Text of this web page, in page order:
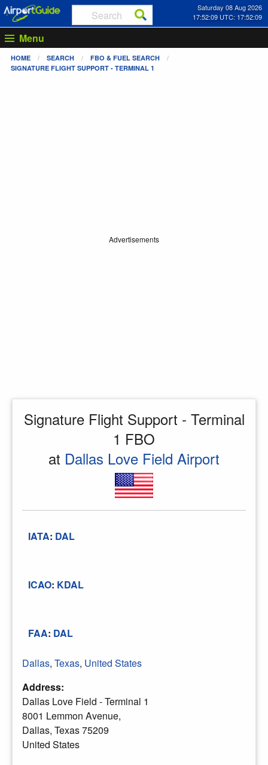
Saturday 08 Aug 2026
17:52:09 UTC: 17:52:09
Menu
HOME SEARCH
FBO & FUEL SEARCH
SIGNATURE FLIGHT SUPPORT - TERMINAL 1
Advertisements
Signature Flight Support - Terminal
1 FBO
at Dallas Love Field Airport
IATA: DAL
ICAO: KDAL
FAA: DAL
Dallas, Texas, United States
Address:
Dallas Love Field - Terminal 1
8001 Lemmon Avenue,
Dallas, Texas 75209
United States